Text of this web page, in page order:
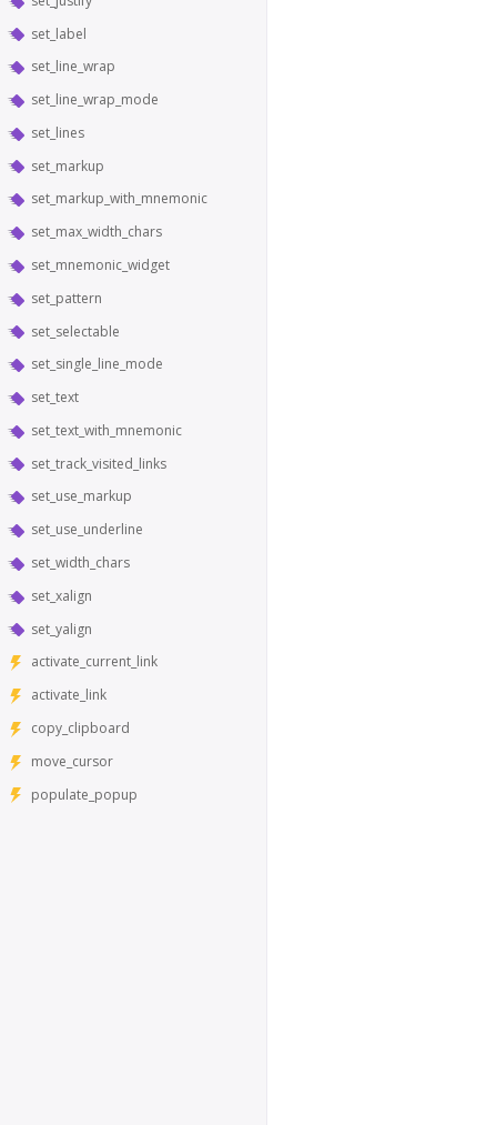
set_label
set_line_wrap
set_line_wrap_mode
set_lines
set_markup
set_markup_with_mnemonic
set_max_width_chars
set_mnemonic_widget
set_pattern
set_selectable
set_single_line_mode
set_text
set_text_with_mnemonic
set_track_visited_links
set_use_markup
set_use_underline
set_width_chars
set_xalign
set_yalign
activate_current_link
activate_link
copy_clipboard
move_cursor
populate_popup